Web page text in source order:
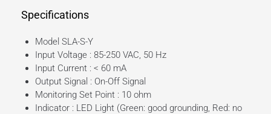
Specifications
Model SLA-S-Y
Input Voltage : 85-250 VAC, 50 Hz
Input Current : < 60 mA
Output Signal : On-Off Signal
Monitoring Set Point : 10 ohm
Indicator : LED Light (Green: good grounding, Red: no